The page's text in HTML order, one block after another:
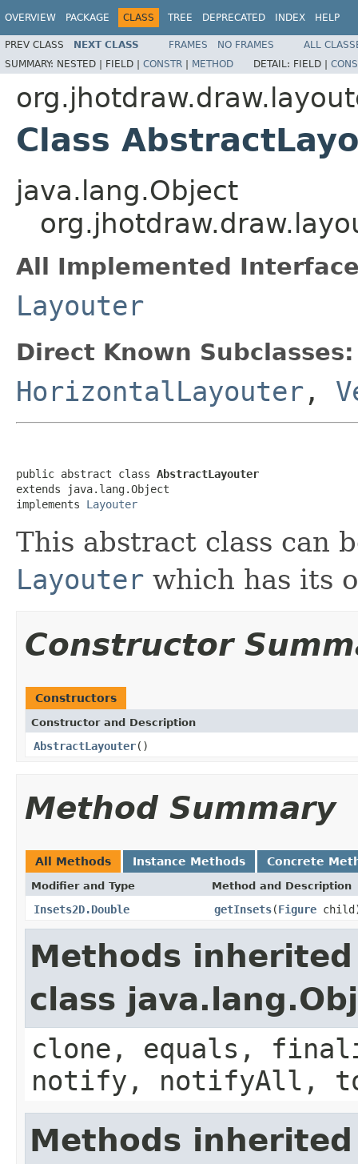
OVERVIEW PACKAGE CLASS TREE DEPRECATED INDEX HELP
PREV CLASS NEXT CLASS FRAMES NO FRAMES
ALL
SUMMARY: NESTED | FIELD | CONSTR | METHOD DETAIL: FIELD |
Class
java.lang.Object
All Implemented
Layouter
Direct Known Subclasses:
HorizontalLayouter ,
public abstract class AbstractLayouter
extends java.lang.Object
implements Layouter
This abstract class can
Layouter which has its
Constructor
Constructors
Constructor and Description
AbstractLayouter()
Method Summary
All Methods Instance Methods Concrete
Modifier and Type Method and Description
Insets2D.Double getInsets(Figure
Methods
class
clone, equals,
notify, notifyAll,
Methods